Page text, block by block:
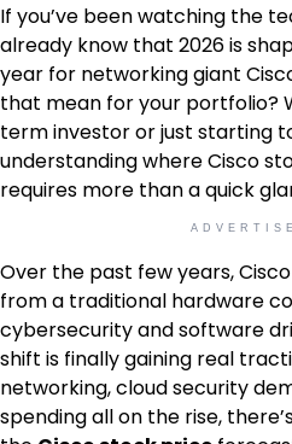
If you’ve been watching the
already know that 2026 is
year for networking giant
that mean for your portfolio?
term investor or just starting
understanding where Cisco
requires more than a quick
Over the past few years,
from a traditional hardware
cybersecurity and software
shift is finally gaining real
networking, cloud security
spending all on the rise,